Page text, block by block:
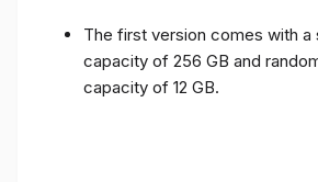
The first version comes with a
capacity of 256 GB and
capacity of 12 GB.